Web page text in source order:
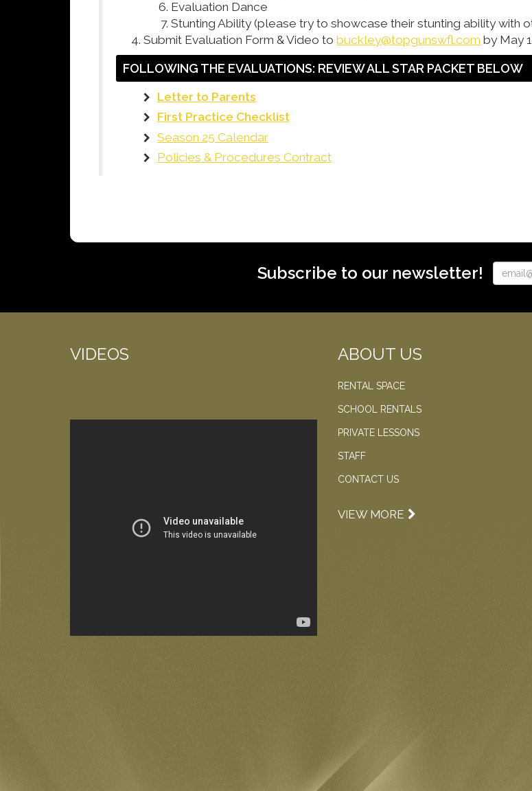
Evaluation Dance
Stunting Ability (please try to showcase their stunting ability with
Submit Evaluation Form & Video to buckley@topgunswfl.com by May
FOLLOWING THE EVALUATIONS: REVIEW ALL STAR PACKET BELOW
Letter to Parents
First Practice Checklist
Season 25 Calendar
Policies & Procedures Contract
Subscribe to our newsletter!
VIDEOS ABOUT US
RENTAL SPACE
SCHOOL RENTALS
PRIVATE LESSONS
STAFF
CONTACT US
VIEW MORE